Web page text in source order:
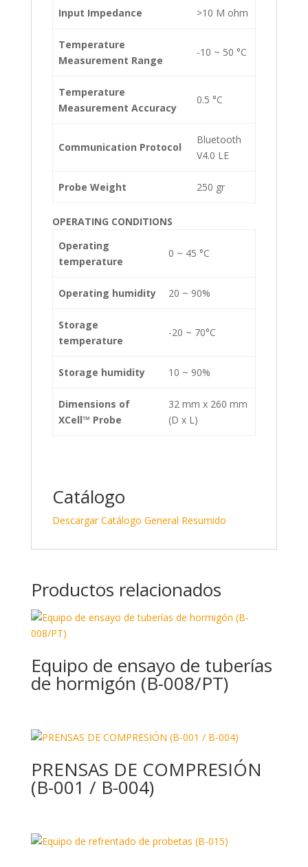
Input Impedance >10 M ohm
Temperature
Measurement Range
-10 ~ 50 °C
Temperature
Measurement Accuracy
0.5 °C
Communication Protocol
Bluetooth
V4.0 LE
Probe Weight 250 gr
OPERATING CONDITIONS
Operating
temperature
0 ~ 45 °C
Operating humidity 20 ~ 90%
Storage
temperature
-20 ~ 70°C
Storage humidity 10 ~ 90%
Dimensions of
XCell™ Probe
32 mm x 260 mm
(D x L)
Catálogo
Descargar Catálogo General Resumido
Productos relacionados
Equipo de ensayo de tuberías
de hormigón (B-008/PT)
PRENSAS DE COMPRESIÓN
(B-001 / B-004)